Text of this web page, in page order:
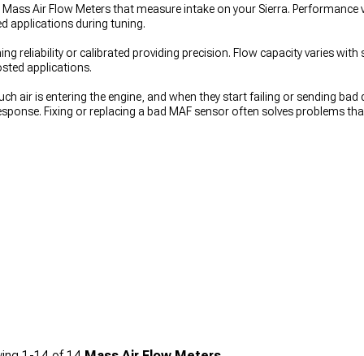
Air Flow Meters that measure intake on your Sierra. Performance
applications during tuning.
reliability or calibrated providing precision. Flow capacity varies
applications.
air is entering the engine, and when they start failing or sending
Fixing or replacing a bad MAF sensor often solves problems